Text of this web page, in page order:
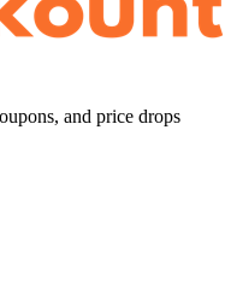
and price drops